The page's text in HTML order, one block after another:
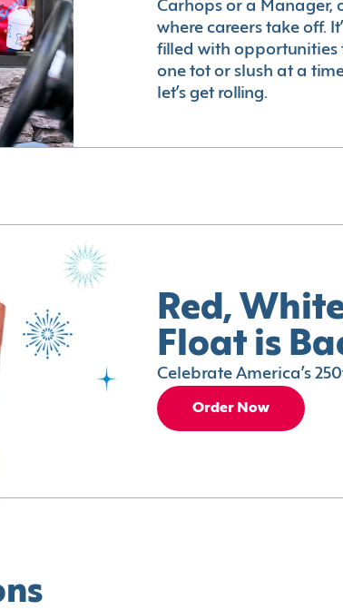
Carhops or a Manager,
where careers take off.
filled with opportunities
one tot or slush at a
let’s get rolling.
Red,
Float is
Celebrate America’s
Order Now